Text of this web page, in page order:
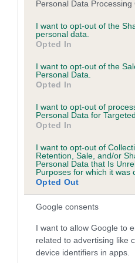
not limited to your visit or
grant or deny consent to
use your data for below
consent section.
Personal Data Processing
I want to opt-out of the
personal data.
Opted In
I want to opt-out of the
Personal Data.
Opted In
I want to opt-out of
Personal Data for
Opted In
I want to opt-out of
Retention, Sale, and/or
Personal Data that Is
Purposes for which it was
Opted Out
Google consents
I want to allow Google to
related to advertising like
device identifiers in apps.
obtained.
Inbreeding
Inbreeding coefficient
COURAGEOUS is 10.1%
21 generations available of
Breed average CoI 6.5%
COI Description